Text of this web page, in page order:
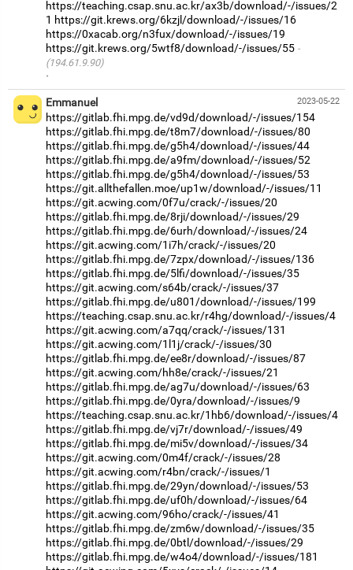
https://teaching.csap.snu.ac.kr/ax3b/download/-/issues/2
1 https://git.krews.org/6kzjl/download/-/issues/16
https://0xacab.org/n3fux/download/-/issues/19
https://git.krews.org/5wtf8/download/-/issues/55
(194.61.9.90)
·
2023-05-22
Emmanuel
https://gitlab.fhi.mpg.de/vd9d/download/-/issues/154
https://gitlab.fhi.mpg.de/t8m7/download/-/issues/80
https://gitlab.fhi.mpg.de/g5h4/download/-/issues/44
https://gitlab.fhi.mpg.de/a9fm/download/-/issues/52
https://gitlab.fhi.mpg.de/g5h4/download/-/issues/53
https://git.allthefallen.moe/up1w/download/-/issues/11
https://git.acwing.com/0f7u/crack/-/issues/20
https://gitlab.fhi.mpg.de/8rji/download/-/issues/29
https://gitlab.fhi.mpg.de/6urh/download/-/issues/24
https://git.acwing.com/1i7h/crack/-/issues/20
https://gitlab.fhi.mpg.de/7zpx/download/-/issues/136
https://gitlab.fhi.mpg.de/5lfi/download/-/issues/35
https://git.acwing.com/s64b/crack/-/issues/37
https://gitlab.fhi.mpg.de/u801/download/-/issues/199
https://teaching.csap.snu.ac.kr/r4hg/download/-/issues/4
https://git.acwing.com/a7qq/crack/-/issues/131
https://git.acwing.com/1l1j/crack/-/issues/30
https://gitlab.fhi.mpg.de/ee8r/download/-/issues/87
https://git.acwing.com/hh8e/crack/-/issues/21
https://gitlab.fhi.mpg.de/ag7u/download/-/issues/63
https://gitlab.fhi.mpg.de/0yra/download/-/issues/9
https://teaching.csap.snu.ac.kr/1hb6/download/-/issues/4
https://gitlab.fhi.mpg.de/vj7r/download/-/issues/49
https://gitlab.fhi.mpg.de/mi5v/download/-/issues/34
https://git.acwing.com/0m4f/crack/-/issues/28
https://git.acwing.com/r4bn/crack/-/issues/1
https://gitlab.fhi.mpg.de/29yn/download/-/issues/53
https://gitlab.fhi.mpg.de/uf0h/download/-/issues/64
https://git.acwing.com/96ho/crack/-/issues/41
https://gitlab.fhi.mpg.de/zm6w/download/-/issues/35
https://gitlab.fhi.mpg.de/0btl/download/-/issues/29
https://gitlab.fhi.mpg.de/w4o4/download/-/issues/181